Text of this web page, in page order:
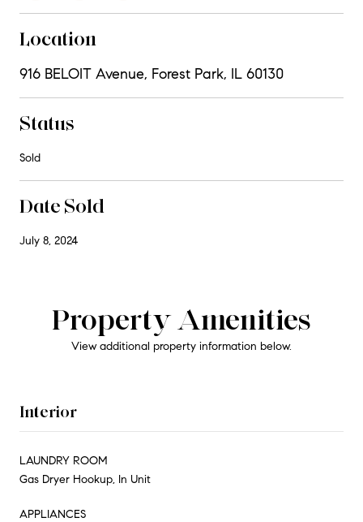
Location
916 BELOIT Avenue, Forest Park, IL 60130
Status
Sold
Date Sold
July 8, 2024
Property Amenities
View additional property information below.
Interior
LAUNDRY ROOM
Gas Dryer Hookup, In Unit
APPLIANCES